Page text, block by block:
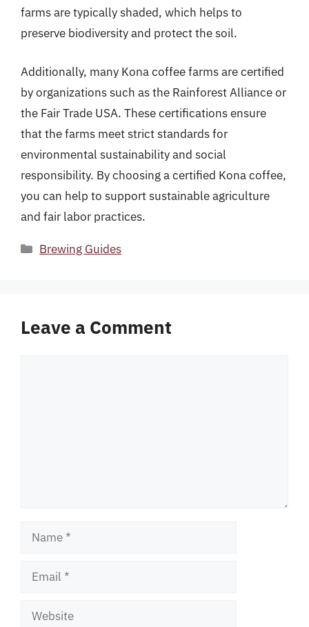
farms are typically shaded, which helps to
preserve biodiversity and protect the soil.
Additionally, many Kona coffee farms are certified
by organizations such as the Rainforest Alliance or
the Fair Trade USA. These certifications ensure
that the farms meet strict standards for
environmental sustainability and social
responsibility. By choosing a certified Kona coffee,
you can help to support sustainable agriculture
and fair labor practices.
Categories
Brewing Guides
Leave a Comment
Name
Email
Website